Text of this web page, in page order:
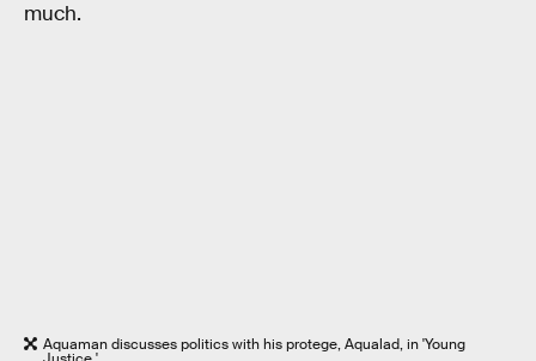
much.
Aquaman discusses politics with his protege, Aqualad, in 'Young